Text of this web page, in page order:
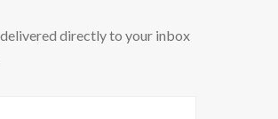
directly to your inbox